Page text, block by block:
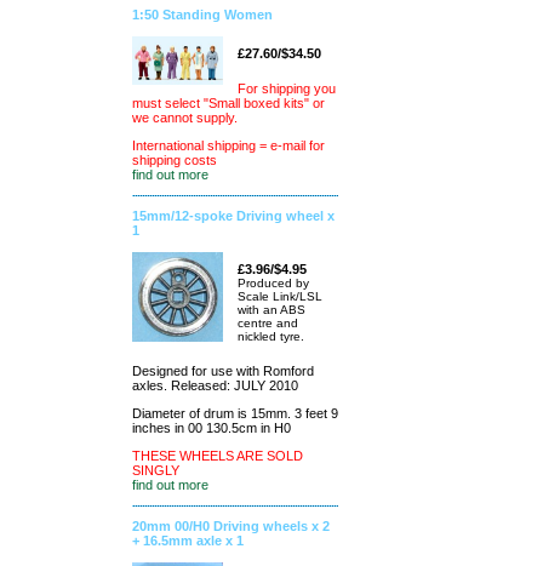
1:50 Standing Women
£27.60/$34.50
For shipping you
must select "Small boxed kits" or
we cannot supply.
International shipping = e-mail for
shipping costs
find out more
15mm/12-spoke Driving wheel x
1
£3.96/$4.95
Produced by
Scale Link/LSL
with an ABS
centre and
nickled tyre.
Designed for use with Romford
axles. Released: JULY 2010
Diameter of drum is 15mm. 3 feet 9
inches in 00 130.5cm in H0
THESE WHEELS ARE SOLD
SINGLY
find out more
20mm 00/H0 Driving wheels x 2
+ 16.5mm axle x 1